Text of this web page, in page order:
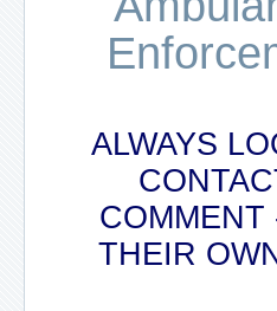
ALWAYS
THEIR